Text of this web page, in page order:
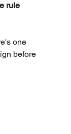
rule
one
before